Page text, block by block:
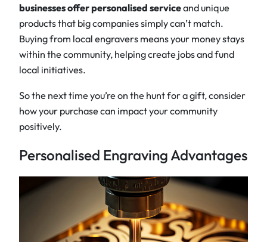
businesses offer personalised serviceand unique
products that big companies simply can’t match.
Buying from local engravers means your money stays
within the community, helping create jobs and fund
local initiatives.
So the next time you’re on the hunt for a gift, consider
how your purchase can impact your community
positively.
Personalised Engraving Advantages